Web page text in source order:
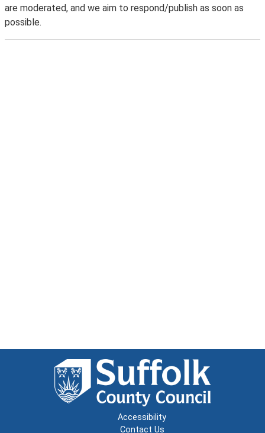
are moderated, and we aim to respond/publish as soon as
possible.
Accessibility
Contact Us